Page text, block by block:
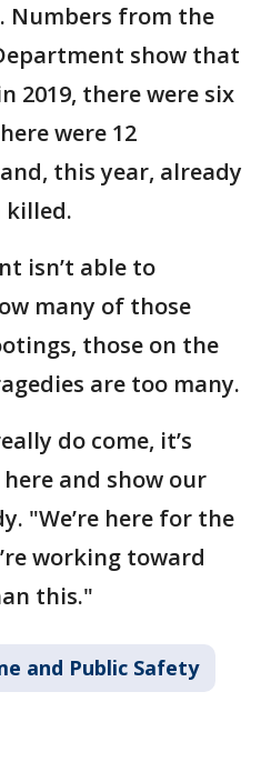
Numbers from the
show that
2019, there were six
were 12
this year, already
killed.
isn’t able to
many of those
those on the
are too many.
do come, it’s
and show our
"We’re here for the
working toward
this."
and Public Safety